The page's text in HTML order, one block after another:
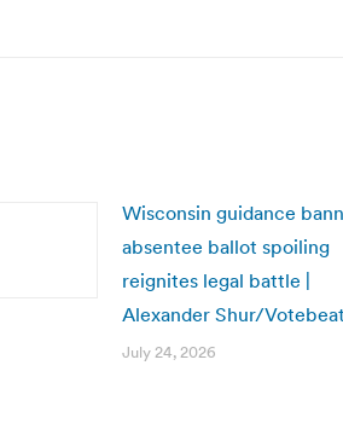
Wisconsin guidance
absentee ballot spoiling
reignites legal battle |
Alexander Shur/Votebeat
July 24, 2026